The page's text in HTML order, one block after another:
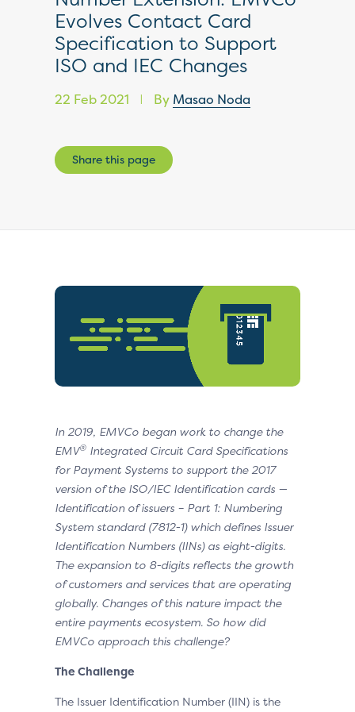
Evolves Contact Card
Specification to Support
ISO and IEC Changes
22 Feb 2021 | By Masao Noda
Share this page
In 2019, EMVCo began work to change the
EMV® Integrated Circuit Card Specifications
for Payment Systems to support the 2017
version of the ISO/IEC Identification cards —
Identification of issuers – Part 1: Numbering
System standard (7812-1) which defines Issuer
Identification Numbers (IINs) as eight-digits.
The expansion to 8-digits reflects the growth
of customers and services that are operating
globally. Changes of this nature impact the
entire payments ecosystem. So how did
EMVCo approach this challenge?
The Challenge
The Issuer Identification Number (IIN) is the